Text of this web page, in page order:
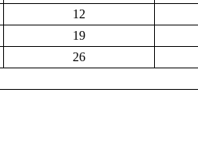
12
19
26